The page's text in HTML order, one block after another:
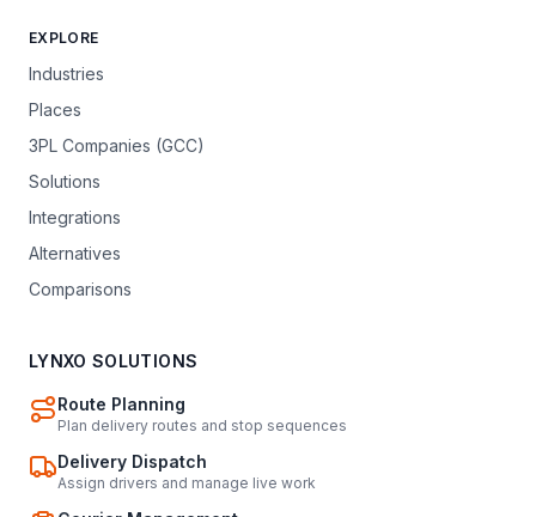
EXPLORE
Industries
Places
3PL Companies (GCC)
Solutions
Integrations
Alternatives
Comparisons
LYNXO SOLUTIONS
Route Planning
Plan delivery routes and stop sequences
Delivery Dispatch
Assign drivers and manage live work